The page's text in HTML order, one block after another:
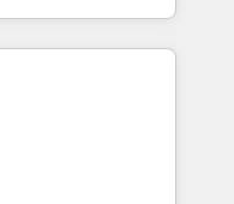
Layer
Buying
a stale portal?
expertise &
to
experience
Accreditations 🌟
🌟INBOUND’19